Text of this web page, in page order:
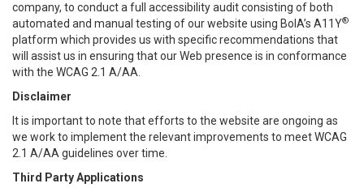
company, to conduct a full accessibility audit consisting of both
automated and manual testing of our website using BoIA’s A11Y®
platform which provides us with specific recommendations that
will assist us in ensuring that our Web presence is in conformance
with the WCAG 2.1 A/AA.
Disclaimer
It is important to note that efforts to the website are ongoing as
we work to implement the relevant improvements to meet WCAG
2.1 A/AA guidelines over time.
Third Party Applications